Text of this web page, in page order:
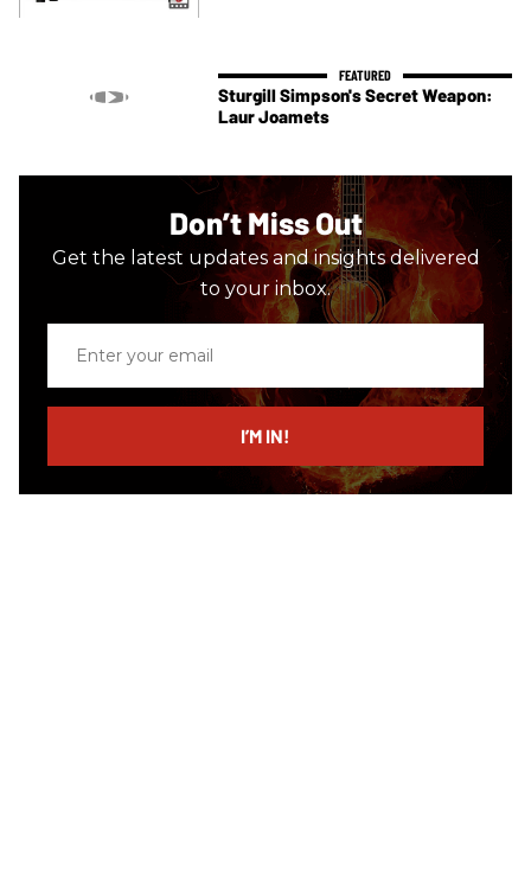
Sturgill Simpson's Secret Weapon:
Laur Joamets
Don’t Miss Out
Get the latest updates and insights delivered
to your inbox.
email
I’M IN!